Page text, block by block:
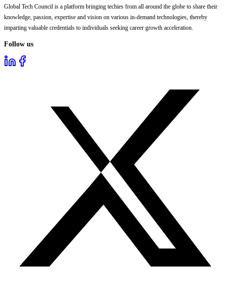
Global Tech Council is a platform bringing techies from all around the globe to share their
knowledge, passion, expertise and vision on various in-demand technologies, thereby
imparting valuable credentials to individuals seeking career growth acceleration.
Follow us